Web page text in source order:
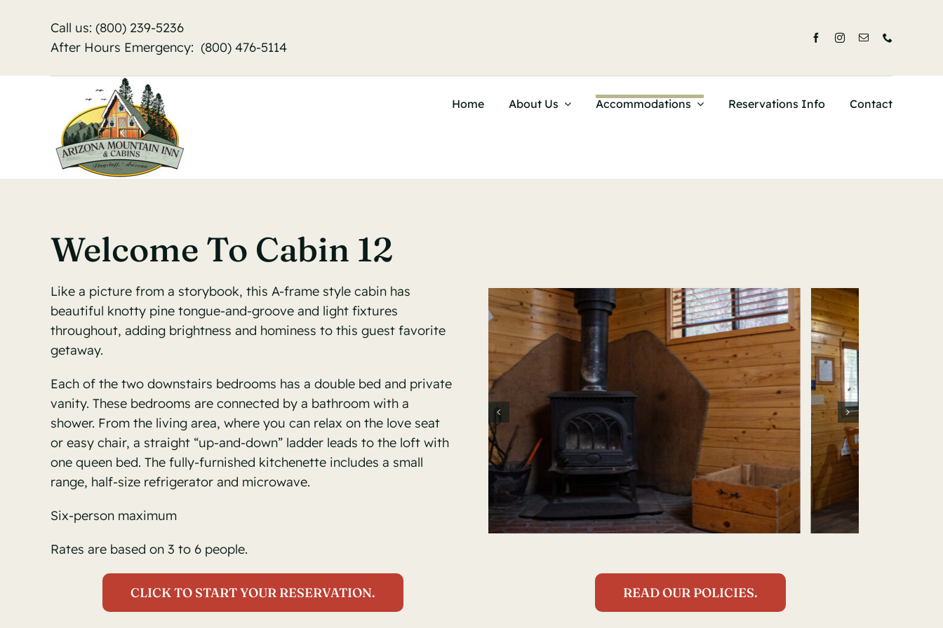
Call us: (800) 239-5236
After Hours Emergency: (800) 476-5114
Home About Us Accommodations Reservations Info Contact
Welcome To Cabin 12
Like a picture from a storybook, this A-frame style cabin has
beautiful knotty pine tongue-and-groove and light fixtures
throughout, adding brightness and hominess to this guest favorite
getaway.
Each of the two downstairs bedrooms has a double bed and private
vanity. These bedrooms are connected by a bathroom with a
shower. From the living area, where you can relax on the love seat
or easy chair, a straight “up-and-down” ladder leads to the loft with
one queen bed. The fully-furnished kitchenette includes a small
range, half-size refrigerator and microwave.
Six-person maximum
Rates are based on 3 to 6 people.
CLICK TO START YOUR RESERVATION. READ OUR POLICIES.